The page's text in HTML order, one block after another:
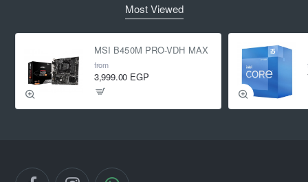
Most Viewed
MSI B450M PRO-VDH MAX
from
3,999.00 EGP